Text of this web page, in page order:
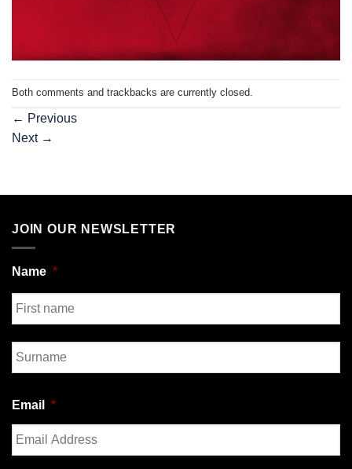
Both comments and trackbacks are currently closed.
← Previous
Next →
JOIN OUR NEWSLETTER
Name *
First
Email *